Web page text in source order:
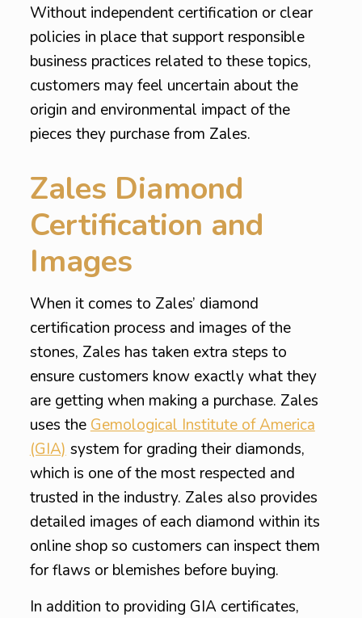
Without independent certification or clear
policies in place that support responsible
business practices related to these topics,
customers may feel uncertain about the
origin and environmental impact of the
pieces they purchase from Zales.
Zales Diamond
Certification and
Images
When it comes to Zales’ diamond
certification process and images of the
stones, Zales has taken extra steps to
ensure customers know exactly what they
are getting when making a purchase. Zales
uses the Gemological Institute of America
(GIA) system for grading their diamonds,
which is one of the most respected and
trusted in the industry. Zales also provides
detailed images of each diamond within its
online shop so customers can inspect them
for flaws or blemishes before buying.
In addition to providing GIA certificates,